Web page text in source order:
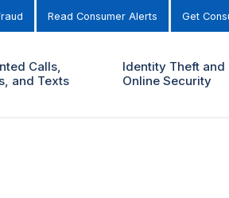
Read Consumer Alerts Get
Calls,
and Texts
Identity Theft and
Online Security